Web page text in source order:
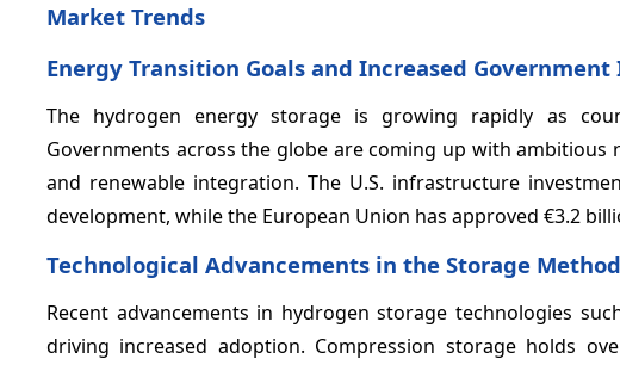
Market Trends
Energy Transition Goals and Increased
The hydrogen energy storage is growing rapidly as
Governments across the globe are coming up with
and renewable integration. The U.S. infrastructure
development, while the European Union has approved €3.2
Technological Advancements in the Storage
Recent advancements in hydrogen storage technologies
driving increased adoption. Compression storage holds